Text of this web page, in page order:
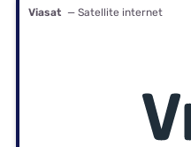
Viasat — Satellite internet